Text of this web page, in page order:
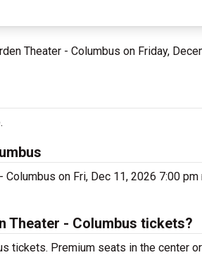
Theater - Columbus on Friday,
on Fri, Dec 11, 2026 7:00
Theater - Columbus tickets?
tickets. Premium seats in the center